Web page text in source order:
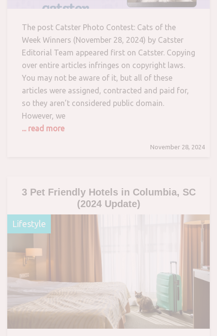
The post Catster Photo Contest: Cats of the
Week Winners (November 28, 2024) by Catster
Editorial Team appeared first on Catster. Copying
over entire articles infringes on copyright laws.
You may not be aware of it, but all of these
articles were assigned, contracted and paid for,
so they aren’t considered public domain.
However, we
... read more
November 28, 2024
3 Pet Friendly Hotels in Columbia, SC
(2024 Update)
Lifestyle